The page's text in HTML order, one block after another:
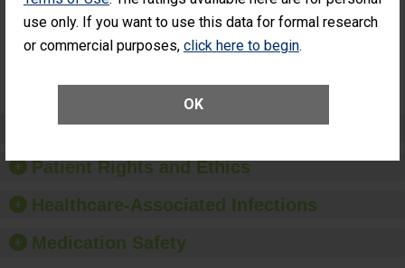
use only. If you want to use this data for formal research
or commercial purposes, click here to begin.
OK
Unplanned
Additional Eye
(Anterior Vitrectomy)
NOT AVAILABLE
Preventing Patient Harm
Patient Rights and Ethics
Healthcare-Associated Infections
Medication Safety